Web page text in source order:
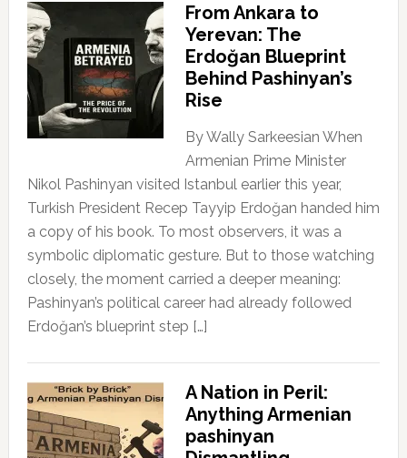
From Ankara to
Yerevan: The
Erdoğan Blueprint
Behind Pashinyan’s
Rise
By Wally Sarkeesian When
Armenian Prime Minister
Nikol Pashinyan visited Istanbul earlier this year,
Turkish President Recep Tayyip Erdoğan handed him
a copy of his book. To most observers, it was a
symbolic diplomatic gesture. But to those watching
closely, the moment carried a deeper meaning:
Pashinyan’s political career had already followed
Erdoğan’s blueprint step […]
A Nation in Peril:
Anything Armenian
pashinyan